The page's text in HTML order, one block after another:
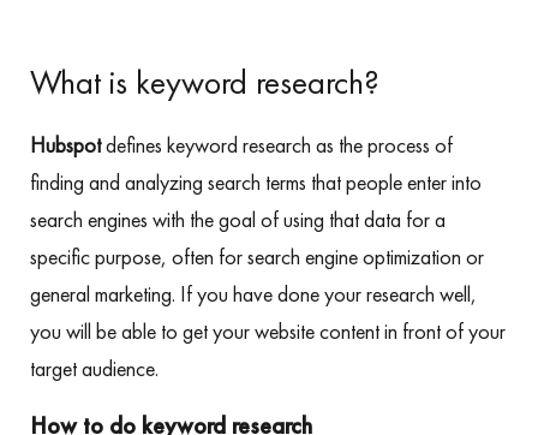
What is keyword research?
Hubspotdefines keyword research as the process of
finding and analyzing search terms that people enter into
search engines with the goal of using that data for a
specific purpose, often for search engine optimization or
general marketing. If you have done your research well,
you will be able to get your website content in front of your
target audience.
How to do keyword research